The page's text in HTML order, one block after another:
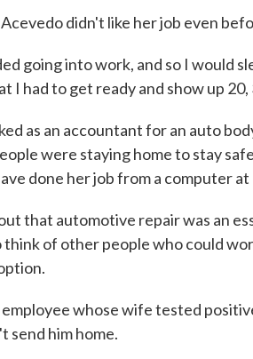
didn't like her job even
going into work, and so I would
I had to get ready and show up
as an accountant for an auto
were staying home to stay
done her job from a computer at
that automotive repair was an
of other people who could
whose wife tested
send him home.